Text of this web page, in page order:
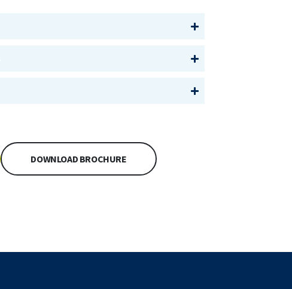
DOWNLOAD BROCHURE